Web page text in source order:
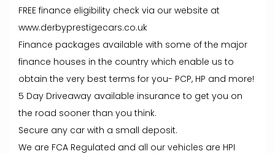
FREE finance eligibility check via our website at
www.derbyprestigecars.co.uk
Finance packages available with some of the major
finance houses in the country which enable us to
obtain the very best terms for you- PCP, HP and more!
5 Day Driveaway available insurance to get you on
the road sooner than you think.
Secure any car with a small deposit.
We are FCA Regulated and all our vehicles are HPI